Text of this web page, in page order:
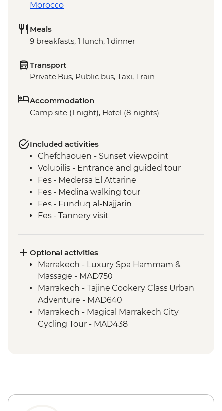
Morocco
Meals
9 breakfasts, 1 lunch, 1 dinner
Transport
Private Bus, Public bus, Taxi, Train
Accommodation
Camp site (1 night), Hotel (8 nights)
Included activities
Chefchaouen - Sunset viewpoint
Volubilis - Entrance and guided tour
Fes - Medersa El Attarine
Fes - Medina walking tour
Fes - Funduq al-Najjarin
Fes - Tannery visit
Dades - Home-cooked Amazigh lunch
Dades Valley - Hike & local farm & palmery
visit
Ait Benhaddou - Leader-led ksar walk
Marrakech - Sunset rooftop drink (one
drink)
Optional activities
Marrakech - Luxury Spa Hammam &
Massage - MAD750
Marrakech - Tajine Cookery Class Urban
Adventure - MAD640
Marrakech - Magical Marrakech City
Cycling Tour - MAD438
Marrakech - Museum of Marrakech -